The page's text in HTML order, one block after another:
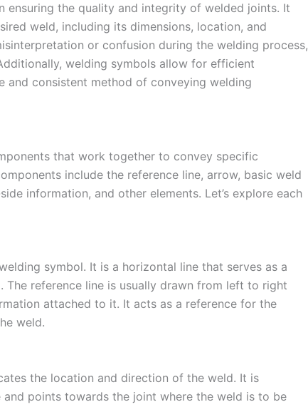
ensuring the quality and integrity of welded joints. It
weld, including its dimensions, location, and
or confusion during the welding process,
welding symbols allow for efficient
and consistent method of conveying welding
that work together to convey specific
include the reference line, arrow, basic weld
information, and other elements. Let’s explore each
symbol. It is a horizontal line that serves as a
reference line is usually drawn from left to right
attached to it. It acts as a reference for the
weld.
the location and direction of the weld. It is
points towards the joint where the weld is to be